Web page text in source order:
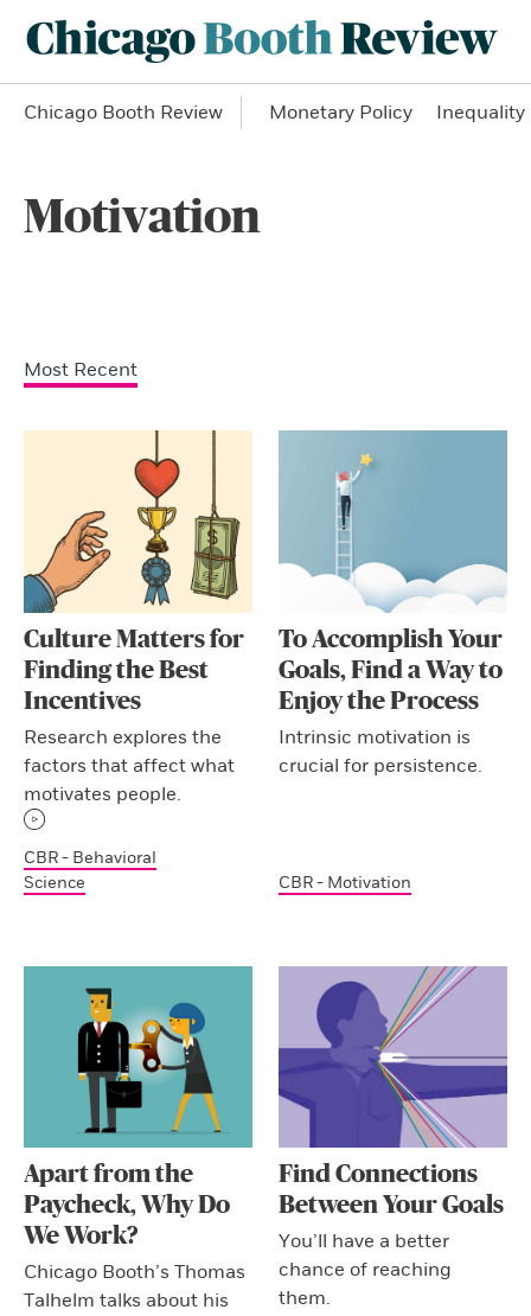
Chicago Booth Review Monetary Policy Inequality
Motivation
Most Recent
Culture Matters for
Finding the Best
Incentives
Research explores the
factors that affect what
motivates people.
CBR - Behavioral
Science
To Accomplish Your
Goals, Find a Way to
Enjoy the Process
Intrinsic motivation is
crucial for persistence.
CBR - Motivation
Apart from the
Paycheck, Why Do
We Work?
Chicago Booth’s Thomas
Talhelm talks about his
Find Connections
Between Your Goals
You’ll have a better
chance of reaching
them.